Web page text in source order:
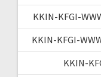
KKIN-KFGI-
KKIN-KFGI-
KKIN-